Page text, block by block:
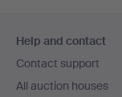
navigation
Help and contact
Contact support
All auction houses